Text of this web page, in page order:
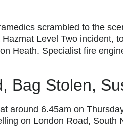
scrambled to the
Level Two incident,
Heath. Specialist fire
Bag Stolen,
around 6.45am on
on London Road, South